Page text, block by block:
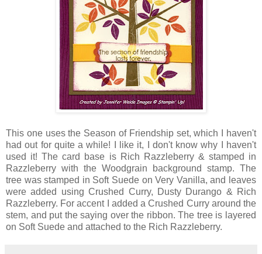
This one uses the Season of Friendship set, which I haven't
had out for quite a while! I like it, I don't know why I haven't
used it! The card base is Rich Razzleberry& stamped in
Razzleberry with the Woodgrain background stamp. The
tree was stamped in Soft Suede on Very Vanilla, and leaves
were added using Crushed Curry, Dusty Durango & Rich
Razzleberry. For accent I added a Crushed Curry around the
stem, and put the saying over the ribbon. The tree is layered
on Soft Suede and attached to the Rich Razzleberry.